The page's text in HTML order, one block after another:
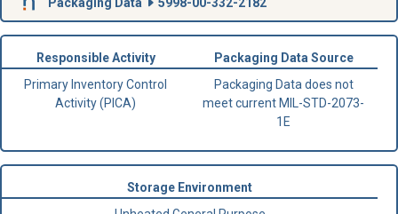
Responsible Activity
Packaging Data Source
Primary Inventory Control
Activity (PICA)
Packaging Data does not
meet current MIL-STD-2073-
1E
Storage Environment